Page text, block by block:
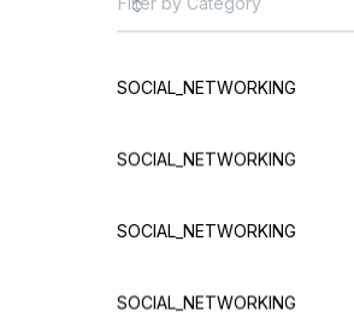
SOCIAL_NETWORKING
SOCIAL_NETWORKING
SOCIAL_NETWORKING
SOCIAL_NETWORKING